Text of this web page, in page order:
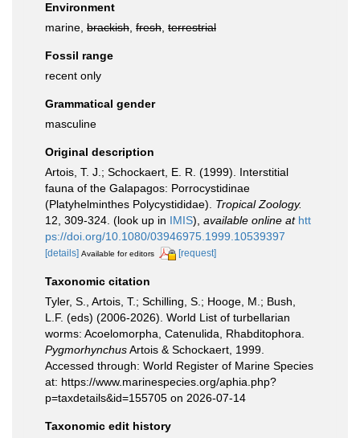
Environment
marine, brackish fresh terrestrial
Fossil range
recent only
Grammatical gender
masculine
Original description
Artois, T. J.; Schockaert, E. R. (1999). Interstitial
fauna of the Galapagos: Porrocystidinae
(Platyhelminthes Polycystididae). Tropical Zoology.
12, 309-324. (look up in IMIS), available online at htt
ps://doi.org/10.1080/03946975.1999.10539397
[details] Available for editors [request]
Taxonomic citation
Tyler, S., Artois, T.; Schilling, S.; Hooge, M.; Bush,
L.F. (eds) (2006-2026). World List of turbellarian
worms: Acoelomorpha, Catenulida, Rhabditophora.
PygmorhynchusArtois & Schockaert, 1999.
Accessed through: World Register of Marine Species
at: https://www.marinespecies.org/aphia.php?
p=taxdetails&id=155705 on 2026-07-14
Taxonomic edit history